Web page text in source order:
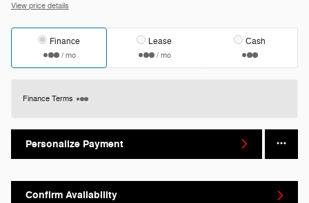
View price details
Finance
/ mo
Lease
/ mo
Cash
Finance Terms
Personalize Payment
Confirm Availability